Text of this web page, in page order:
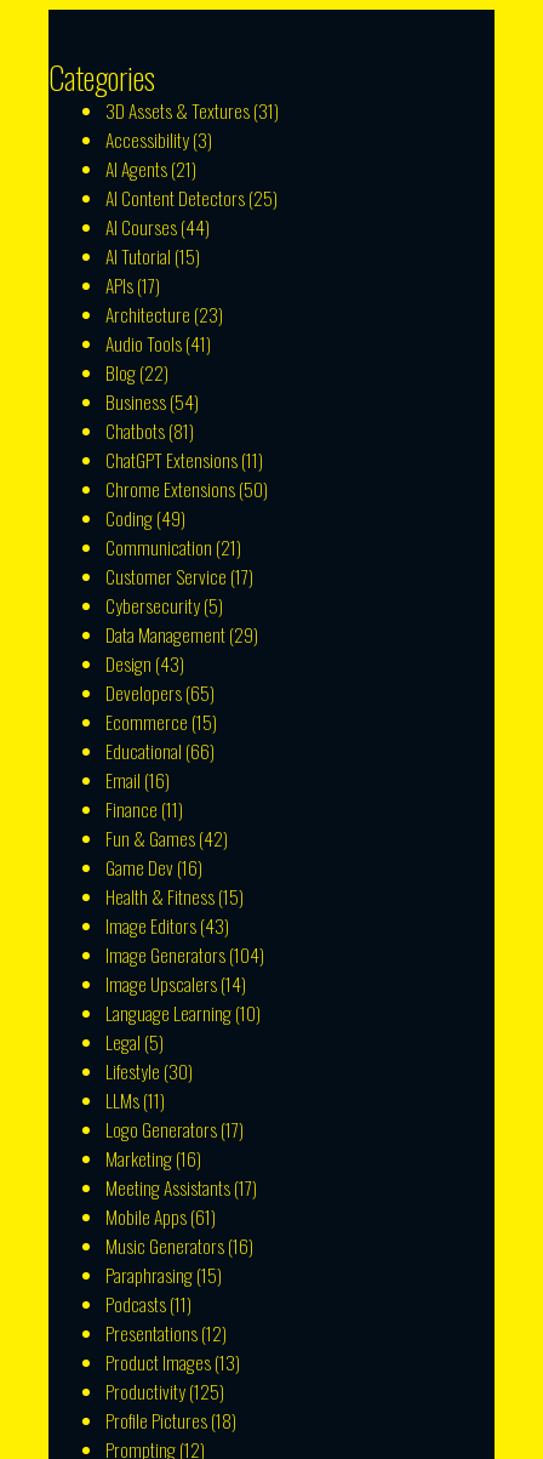
Categories
3D Assets & Textures(31)
Accessibility(3)
AI Agents(21)
AI Content Detectors(25)
AI Courses(44)
AI Tutorial (15)
APIs(17)
Architecture (23)
Audio Tools(41)
Blog(22)
Business(54)
Chatbots(81)
ChatGPT Extensions(11)
Chrome Extensions(50)
Coding(49)
Communication (21)
Customer Service (17)
Cybersecurity(5)
Data Management(29)
Design (43)
Developers(65)
Ecommerce (15)
Educational (66)
Email (16)
Finance (11)
Fun & Games(42)
Game Dev(16)
Health & Fitness(15)
Image Editors(43)
Image Generators(104)
Image Upscalers(14)
Language Learning(10)
Legal (5)
Lifestyle (30)
LLMs(11)
Logo Generators(17)
Marketing(16)
Meeting Assistants(17)
Mobile Apps(61)
Music Generators(16)
Paraphrasing(15)
Podcasts(11)
Presentations(12)
Product Images(13)
Productivity(125)
Profile Pictures(18)
Prompting(12)